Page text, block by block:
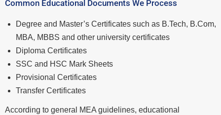
Common Educational Documents We Process
Degree and Master’s Certificates such as B.Tech, B.Com,
MBA, MBBS and other university certificates
Diploma Certificates
SSC and HSC Mark Sheets
Provisional Certificates
Transfer Certificates
According to general MEA guidelines, educational